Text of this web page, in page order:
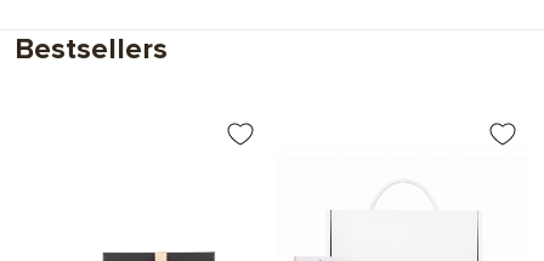
Bestsellers